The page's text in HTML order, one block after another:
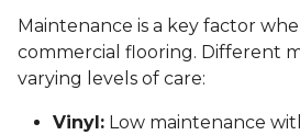
Maintenance is a key factor
commercial flooring. Different
varying levels of care:
Vinyl: Low maintenance